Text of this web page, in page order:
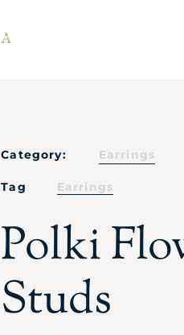
Category: Earrings
Tag Earrings
Polki
Studs